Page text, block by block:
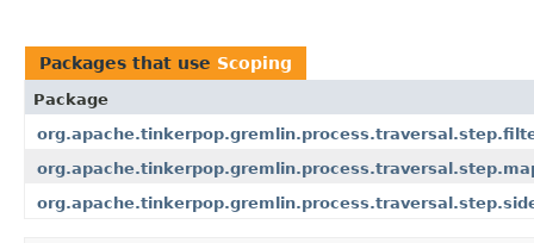
Packages that use Scoping
Package